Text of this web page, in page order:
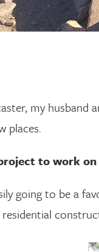
my
places.
to work on
going to be a